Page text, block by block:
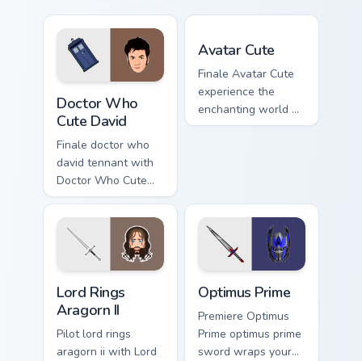
Doctor Who Cute David custom cursor pack preview
Doctor Who
Cute David
Finale doctor who
david tennant with
Doctor Who Cute
David glides across
custom cursor clicks
with iconic
character energy.
Avatar Cute
Finale Avatar Cute
experience the
enchanting world of
pandora with our
Lord Rings
Aragorn II
Pilot lord rings
aragorn ii with Lord
Optimus Prime
Premiere Optimus
Prime optimus prime
sword wraps your